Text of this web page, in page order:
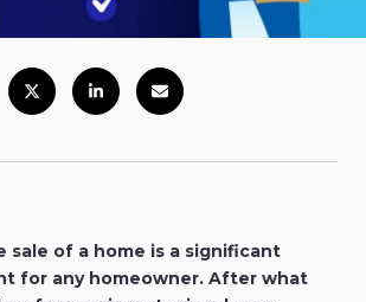
sale of a home is a significant
for any homeowner. After what